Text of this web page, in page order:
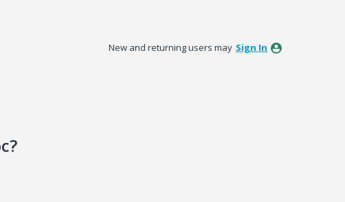
New and returning users may Sign In